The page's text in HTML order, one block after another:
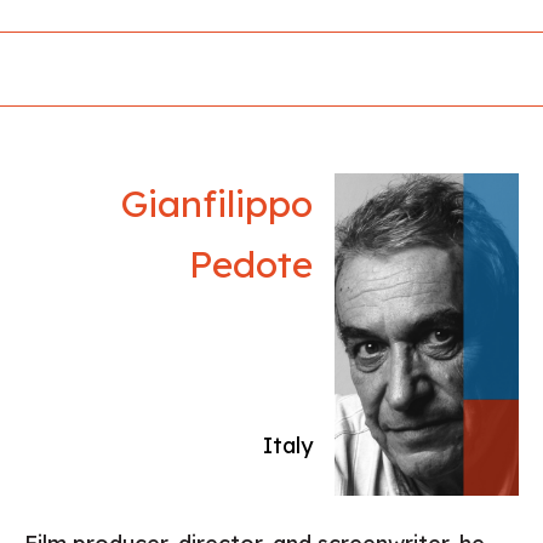
around the world, among them - the short film
women from the outskirts of society.
Gianfilippo
Pedote
Italy